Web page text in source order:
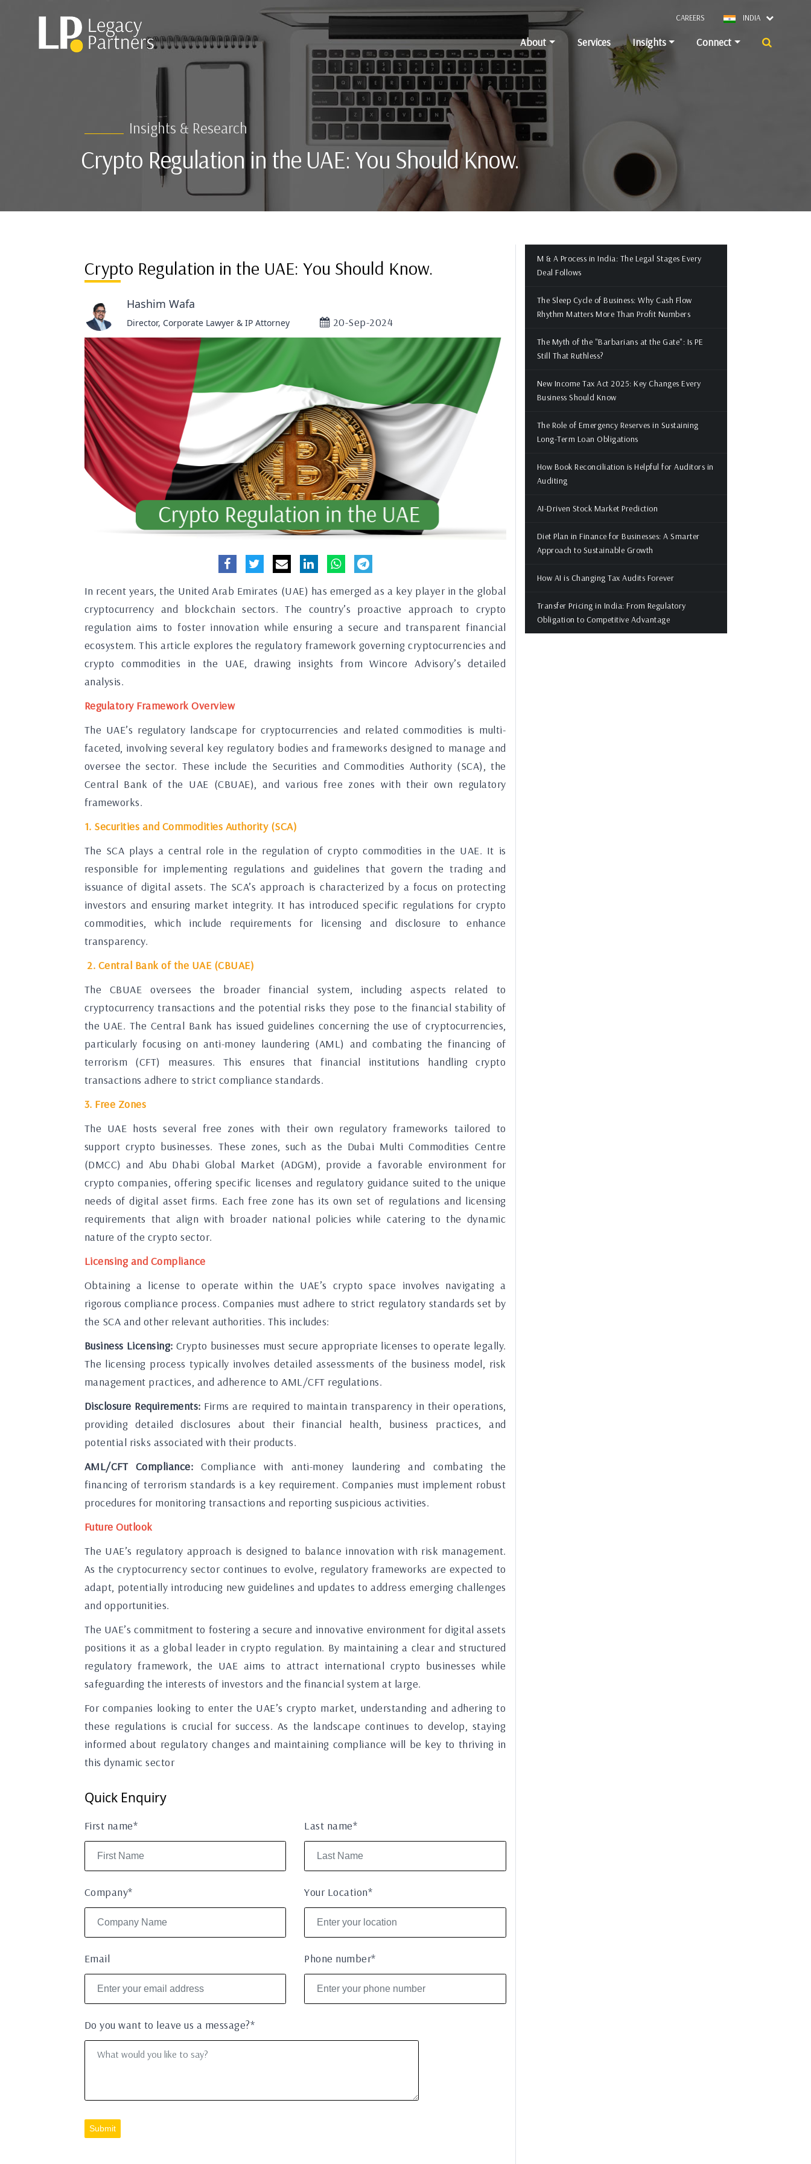
CAREERS INDIA
About Services Insights Connect
Insights & Research
Crypto Regulation in the UAE: You Should Know.
Crypto Regulation in the UAE: You Should Know.
Hashim Wafa
Director, Corporate Lawyer & IP Attorney 20-Sep-2024
In recent years, the United Arab Emirates (UAE) has emerged as a key player in the global
cryptocurrency and blockchain sectors. The country’s proactive approach to crypto
regulation aims to foster innovation while ensuring a secure and transparent financial
ecosystem. This article explores the regulatory framework governing cryptocurrencies and
crypto commodities in the UAE, drawing insights from Wincore Advisory’s detailed
analysis.
Regulatory Framework Overview
The UAE’s regulatory landscape for cryptocurrencies and related commodities is multi-
faceted, involving several key regulatory bodies and frameworks designed to manage and
oversee the sector. These include the Securities and Commodities Authority (SCA), the
Central Bank of the UAE (CBUAE), and various free zones with their own regulatory
frameworks.
1. Securities and Commodities Authority (SCA)
The SCA plays a central role in the regulation of crypto commodities in the UAE. It is
responsible for implementing regulations and guidelines that govern the trading and
issuance of digital assets. The SCA’s approach is characterized by a focus on protecting
investors and ensuring market integrity. It has introduced specific regulations for crypto
commodities, which include requirements for licensing and disclosure to enhance
transparency.
2. Central Bank of the UAE (CBUAE)
The CBUAE oversees the broader financial system, including aspects related to
cryptocurrency transactions and the potential risks they pose to the financial stability of
the UAE. The Central Bank has issued guidelines concerning the use of cryptocurrencies,
particularly focusing on anti-money laundering (AML) and combating the financing of
terrorism (CFT) measures. This ensures that financial institutions handling crypto
transactions adhere to strict compliance standards.
3. Free Zones
The UAE hosts several free zones with their own regulatory frameworks tailored to
support crypto businesses. These zones, such as the Dubai Multi Commodities Centre
(DMCC) and Abu Dhabi Global Market (ADGM), provide a favorable environment for
crypto companies, offering specific licenses and regulatory guidance suited to the unique
needs of digital asset firms. Each free zone has its own set of regulations and licensing
requirements that align with broader national policies while catering to the dynamic
nature of the crypto sector.
Licensing and Compliance
Obtaining a license to operate within the UAE’s crypto space involves navigating a
rigorous compliance process. Companies must adhere to strict regulatory standards set by
the SCA and other relevant authorities. This includes:
Business Licensing: Crypto businesses must secure appropriate licenses to operate legally.
The licensing process typically involves detailed assessments of the business model, risk
management practices, and adherence to AML/CFT regulations.
Disclosure Requirements: Firms are required to maintain transparency in their operations,
providing detailed disclosures about their financial health, business practices, and
potential risks associated with their products.
AML/CFT Compliance: Compliance with anti-money laundering and combating the
financing of terrorism standards is a key requirement. Companies must implement robust
procedures for monitoring transactions and reporting suspicious activities.
Future Outlook
The UAE’s regulatory approach is designed to balance innovation with risk management.
As the cryptocurrency sector continues to evolve, regulatory frameworks are expected to
adapt, potentially introducing new guidelines and updates to address emerging challenges
and opportunities.
The UAE’s commitment to fostering a secure and innovative environment for digital assets
positions it as a global leader in crypto regulation. By maintaining a clear and structured
regulatory framework, the UAE aims to attract international crypto businesses while
safeguarding the interests of investors and the financial system at large.
For companies looking to enter the UAE’s crypto market, understanding and adhering to
these regulations is crucial for success. As the landscape continues to develop, staying
informed about regulatory changes and maintaining compliance will be key to thriving in
this dynamic sector
Quick Enquiry
First name* Last name*
Company* Your Location*
Email Phone number*
Do you want to leave us a message?*
Submit
M & A Process in India: The Legal Stages Every
Deal Follows
The Sleep Cycle of Business: Why Cash Flow
Rhythm Matters More Than Profit Numbers
The Myth of the "Barbarians at the Gate": Is PE
Still That Ruthless?
New Income Tax Act 2025: Key Changes Every
Business Should Know
The Role of Emergency Reserves in Sustaining
Long-Term Loan Obligations
How Book Reconciliation is Helpful for Auditors in
Auditing
AI-Driven Stock Market Prediction
Diet Plan in Finance for Businesses: A Smarter
Approach to Sustainable Growth
How AI is Changing Tax Audits Forever
Transfer Pricing in India: From Regulatory
Obligation to Competitive Advantage